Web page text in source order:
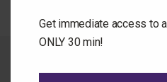
Get immediate access to
ONLY 30 min!